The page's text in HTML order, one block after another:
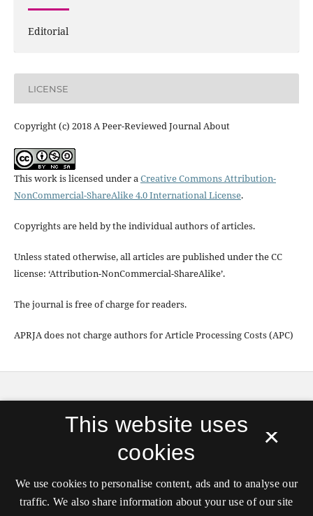
Editorial
LICENSE
Copyright (c) 2018 A Peer-Reviewed Journal About
This work is licensed under aCreative Commons Attribution-
NonCommercial-ShareAlike 4.0 International License.
Copyrights are held by the individual authors of articles.
Unless stated otherwise, all articles are published under the CC
license: ‘Attribution-NonCommercial-ShareAlike’.
The journal is free of charge for readers.
APRJA does not charge authors for Article Processing Costs (APC)
Cener (DARC) , Aarhus University in partnership with
Unless stated otherwise all articles are released under
×
This website uses
cookies
We use cookies to personalise content, ads and to analyse our
traffic. We also share information about your use of our site